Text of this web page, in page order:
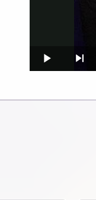
Play
Next